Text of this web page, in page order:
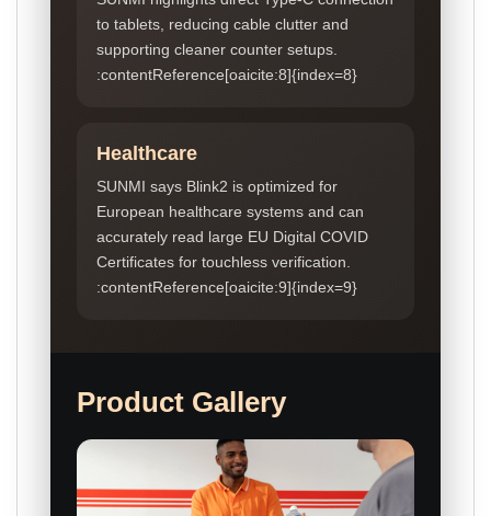
to tablets, reducing cable clutter and
supporting cleaner counter setups.
:contentReference[oaicite:8]{index=8}
Healthcare
SUNMI says Blink2 is optimized for
European healthcare systems and can
accurately read large EU Digital COVID
Certificates for touchless verification.
:contentReference[oaicite:9]{index=9}
Product Gallery